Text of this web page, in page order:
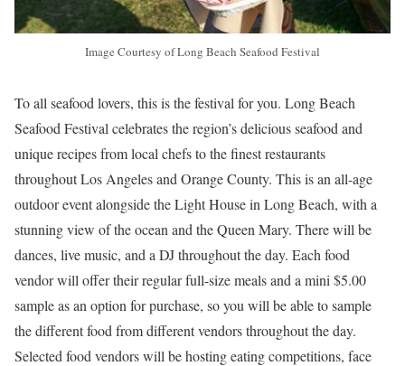
Image Courtesy of Long Beach Seafood Festival
To all seafood lovers, this is the festival for you. Long Beach
Seafood Festival celebrates the region’s delicious seafood and
unique recipes from local chefs to the finest restaurants
throughout Los Angeles and Orange County. This is an all-age
outdoor event alongside the Light House in Long Beach, with a
stunning view of the ocean and the Queen Mary. There will be
dances, live music, and a DJ throughout the day. Each food
vendor will offer their regular full-size meals and a mini $5.00
sample as an option for purchase, so you will be able to sample
the different food from different vendors throughout the day.
Selected food vendors will be hosting eating competitions, face